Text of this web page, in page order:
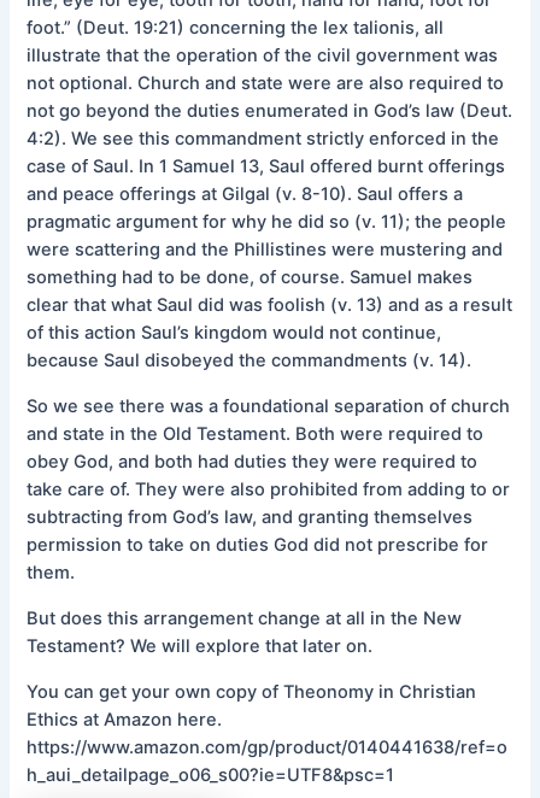
foot.” (Deut. 19:21) concerning the lex talionis, all
illustrate that the operation of the civil government was
not optional. Church and state were are also required to
not go beyond the duties enumerated in God’s law (Deut.
4:2). We see this commandment strictly enforced in the
case of Saul. In 1 Samuel 13, Saul offered burnt offerings
and peace offerings at Gilgal (v. 8-10). Saul offers a
pragmatic argument for why he did so (v. 11); the people
were scattering and the Phillistines were mustering and
something had to be done, of course. Samuel makes
clear that what Saul did was foolish (v. 13) and as a result
of this action Saul’s kingdom would not continue,
because Saul disobeyed the commandments (v. 14).
So we see there was a foundational separation of church
and state in the Old Testament. Both were required to
obey God, and both had duties they were required to
take care of. They were also prohibited from adding to or
subtracting from God’s law, and granting themselves
permission to take on duties God did not prescribe for
them.
But does this arrangement change at all in the New
Testament? We will explore that later on.
You can get your own copy of Theonomy in Christian
Ethics at Amazon here.
https://www.amazon.com/gp/product/0140441638/ref=o
h_aui_detailpage_o06_s00?ie=UTF8&psc=1